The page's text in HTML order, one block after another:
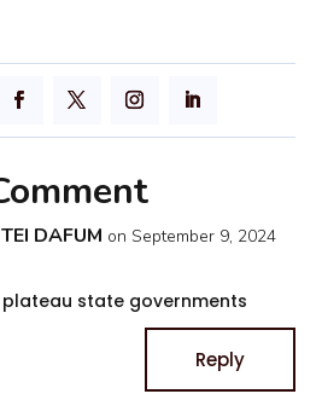
DAFUM on September 9, 2024
state governments
Reply